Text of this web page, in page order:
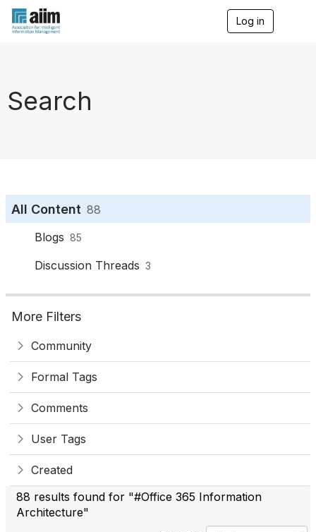
Log in
Search
All Content 88
Blogs 85
Discussion Threads 3
More Filters
Community
Formal Tags
Comments
User Tags
Created
88 results found for "#Office 365 Information
Architecture"